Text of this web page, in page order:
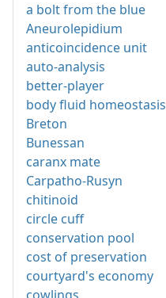
a bolt from the blue
Aneurolepidium
anticoincidence unit
auto-analysis
better-player
body fluid homeostasis
Breton
Bunessan
caranx mate
Carpatho-Rusyn
chitinoid
circle cuff
conservation pool
cost of preservation
courtyard's economy